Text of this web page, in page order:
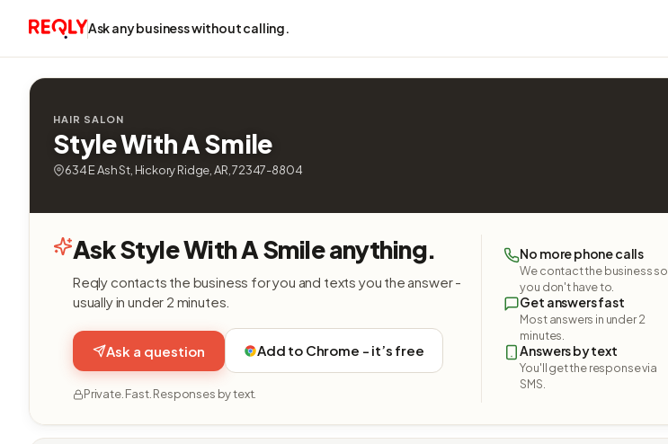
Ask any business without calling.
HAIR SALON
Style With A Smile
634 E Ash St, Hickory Ridge, AR, 72347-8804
Ask Style With A Smile anything.
Reqly contacts the business for you and texts you the answer -
usually in under 2 minutes.
Ask a question Add to Chrome - it’s free
Private. Fast. Responses by text.
No more phone calls
We contact the business so
you don't have to.
Get answers fast
Most answers in under 2
minutes.
Answers by text
You'll get the response via
SMS.